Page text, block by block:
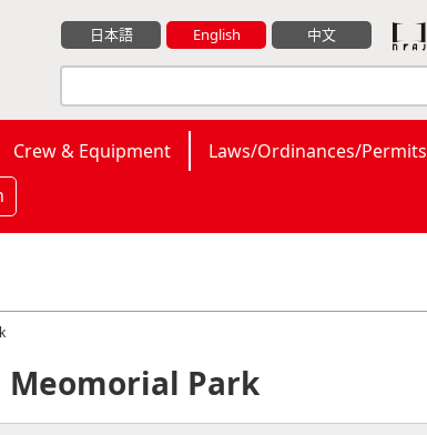
日本語 English 中文
Crew & Equipment
Laws/Ordinances/Permits
Meomorial Park